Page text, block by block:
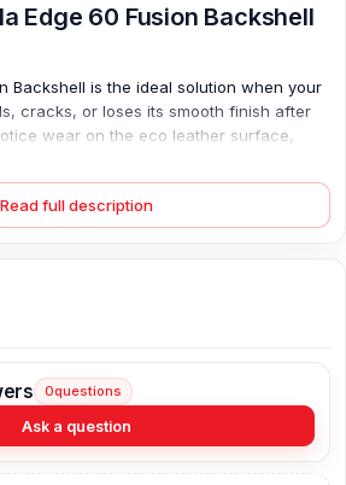
Edge 60 Fusion Backshell
Backshell is the ideal solution when your
cracks, or loses its smooth finish after
wear on the eco leather surface,
This 100% original silicone
premium look and secure hold that your
Made for perfect compatibility, it fits
your phone a fresh, clean finish that
polymer back (eco leather)
Edge 60 Fusion
Read full description
0questions
Ask a question